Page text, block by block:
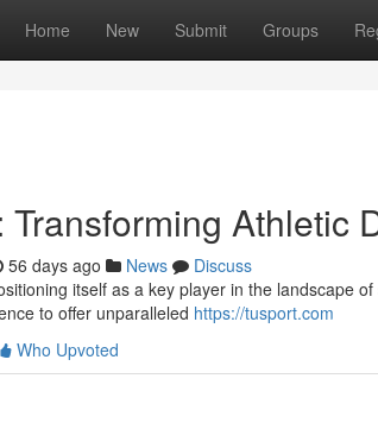
Home New Submit Groups
Transforming Athletic
56 days ago News
Discuss
itself as a key player in the landscape
to offer unparalleled https://tusport.com
Who Upvoted